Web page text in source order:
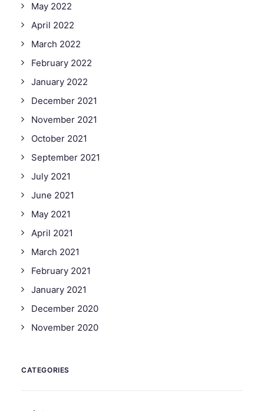
May 2022
April 2022
March 2022
February 2022
January 2022
December 2021
November 2021
October 2021
September 2021
July 2021
June 2021
May 2021
April 2021
March 2021
February 2021
January 2021
December 2020
November 2020
CATEGORIES